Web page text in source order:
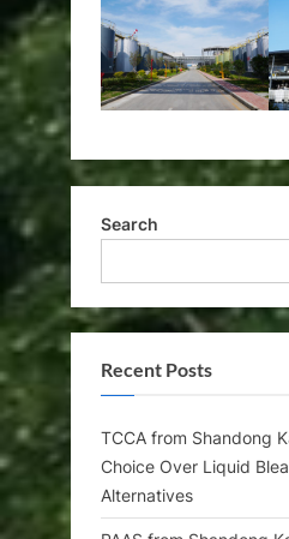
Search
Recent Posts
TCCA from Shandong
Choice Over Liquid
Alternatives